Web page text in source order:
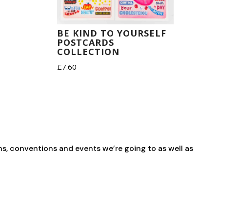
BE KIND TO YOURSELF
POSTCARDS
COLLECTION
£7.60
conventions and events we’re going to as well as